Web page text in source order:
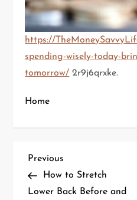
https://
spending-wisely-today-
tomorrow/ 2r9j6qrxke.
Home
P
o
Previous
Post
Previous
How to Stretch
Lower Back Before and